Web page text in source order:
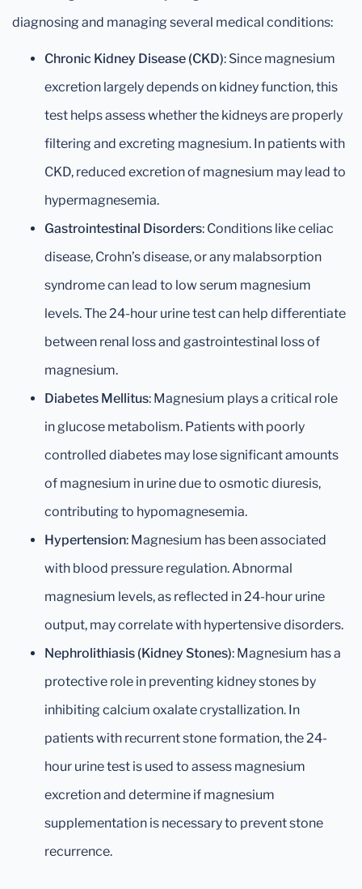
diagnosing and managing several medical conditions:
Chronic Kidney Disease (CKD): Since magnesium
excretion largely depends on kidney function, this
test helps assess whether the kidneys are properly
filtering and excreting magnesium. In patients with
CKD, reduced excretion of magnesium may lead to
hypermagnesemia.
Gastrointestinal Disorders: Conditions like celiac
disease, Crohn’s disease, or any malabsorption
syndrome can lead to low serum magnesium
levels. The 24-hour urine test can help differentiate
between renal loss and gastrointestinal loss of
magnesium.
Diabetes Mellitus: Magnesium plays a critical role
in glucose metabolism. Patients with poorly
controlled diabetes may lose significant amounts
of magnesium in urine due to osmotic diuresis,
contributing to hypomagnesemia.
Hypertension: Magnesium has been associated
with blood pressure regulation. Abnormal
magnesium levels, as reflected in 24-hour urine
output, may correlate with hypertensive disorders.
Nephrolithiasis (Kidney Stones): Magnesium has a
protective role in preventing kidney stones by
inhibiting calcium oxalate crystallization. In
patients with recurrent stone formation, the 24-
hour urine test is used to assess magnesium
excretion and determine if magnesium
supplementation is necessary to prevent stone
recurrence.